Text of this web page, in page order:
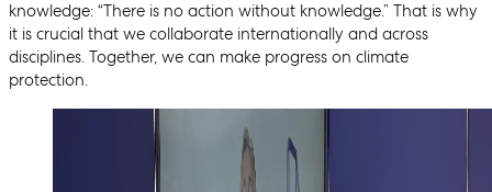
knowledge: “There is no action without knowledge.” That is why
it is crucial that we collaborate internationally and across
disciplines. Together, we can make progress on climate
protection.